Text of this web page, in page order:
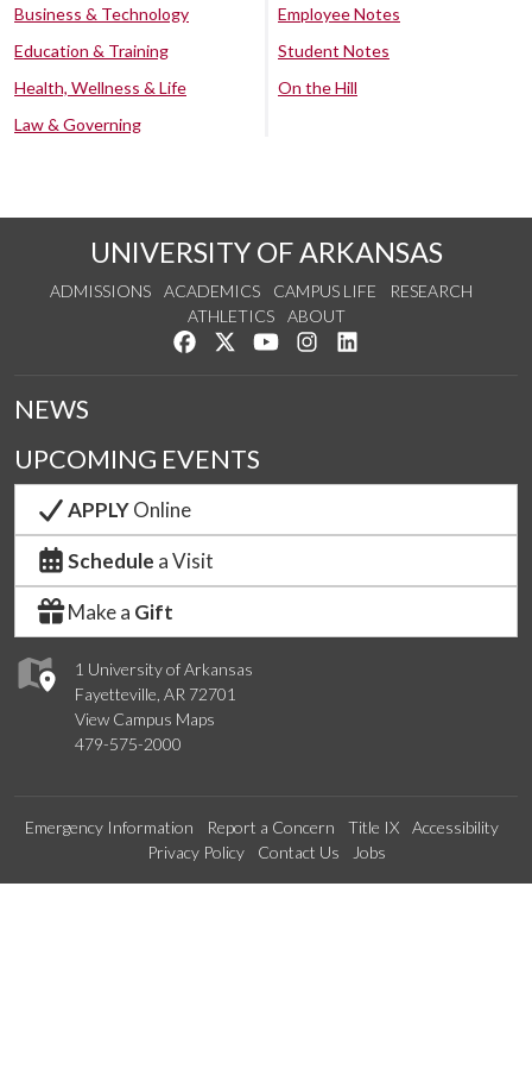
Business & Technology
Education & Training
Health, Wellness & Life
Law & Governing
Employee Notes
Student Notes
On the Hill
UNIVERSITY OF ARKANSAS
ADMISSIONS ACADEMICS CAMPUS LIFE
RESEARCH
ATHLETICS
ABOUT
Like us on Facebook
Follow us on Twitter
Watch us on YouTube
See us on Instagram
1 University of Arkansas
Fayetteville, AR 72701
View Campus Maps
479-575-2000
NEWS
UPCOMING EVENTS
APPLYOnline
Schedule a Visit
Make a Gift
Emergency Information Report a Concern Title IX
Accessibility
Privacy Policy
Contact Us Jobs